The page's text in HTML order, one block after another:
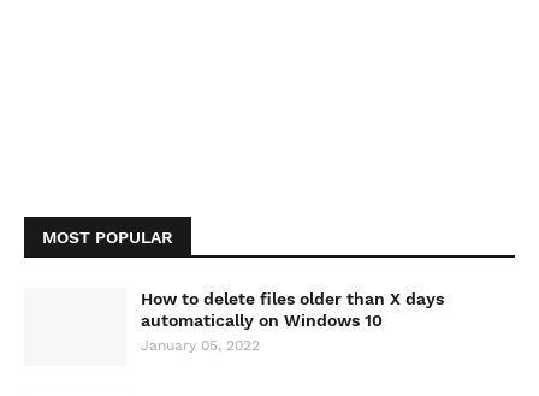
MOST POPULAR
How to delete files older than X days
automatically on Windows 10
January 05, 2022